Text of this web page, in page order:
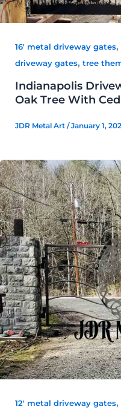
16' metal driveway gates,
driveway gates, tree
Indianapolis
Oak Tree With
JDR Metal Art /January 1,
12' metal driveway gates,